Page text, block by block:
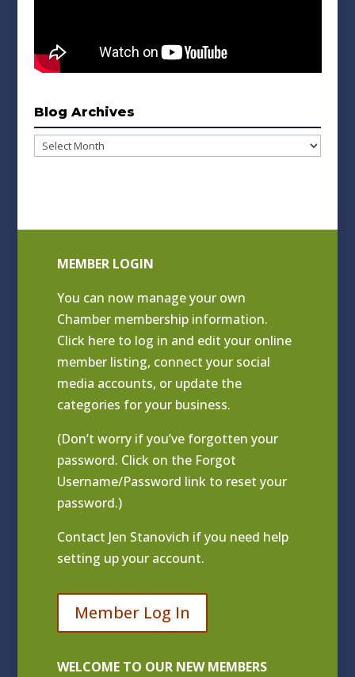
Blog Archives
Blog
MEMBER LOGIN
You can now manage your own
Chamber membership information.
Click here to log in and edit your online
member listing, connect your social
media accounts, or update the
categories for your business.
(Don’t worry if you’ve forgotten your
password. Click on the Forgot
Username/Password link to reset your
password.)
Contact Jen Stanovich if you need help
setting up your account.
Member Log In
WELCOME TO OUR NEW MEMBERS